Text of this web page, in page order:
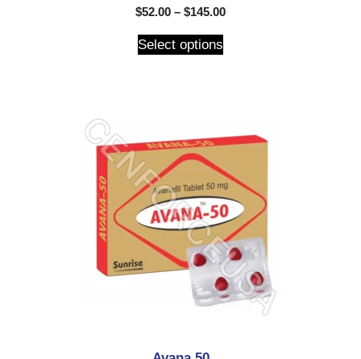
0
o
t
o
$52.00 – $145.00
Select options